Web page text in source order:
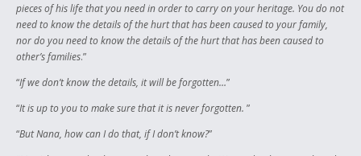
pieces of his life that you need in order to carry on your heritage. You do not
need to know the details of the hurt that has been caused to your family,
nor do you need to know the details of the hurt that has been caused to
other’s families.”
“If we don’t know the details, it will be forgotten…”
“It is up to you to make sure that it is never forgotten. ”
“But Nana, how can I do that, if I don’t know?”